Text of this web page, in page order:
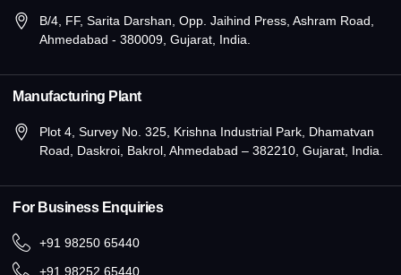
B/4, FF, Sarita Darshan, Opp. Jaihind Press, Ashram Road,
Ahmedabad - 380009, Gujarat, India.
Manufacturing Plant
Plot 4, Survey No. 325, Krishna Industrial Park, Dhamatvan
Road, Daskroi, Bakrol, Ahmedabad – 382210, Gujarat, India.
For Business Enquiries
+91 98250 65440
+91 98252 65440